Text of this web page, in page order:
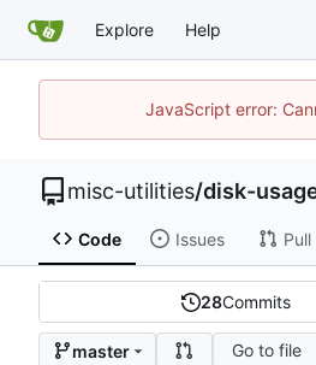
Explore Help
JavaScript error:
misc-utilities/disk-
Code Issues
28Commits
master Go to file